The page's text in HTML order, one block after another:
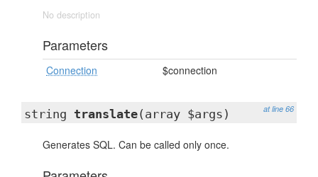
No description
Parameters
Connection $connection
at line 66
string translate(array $args)
Generates SQL. Can be called only once.